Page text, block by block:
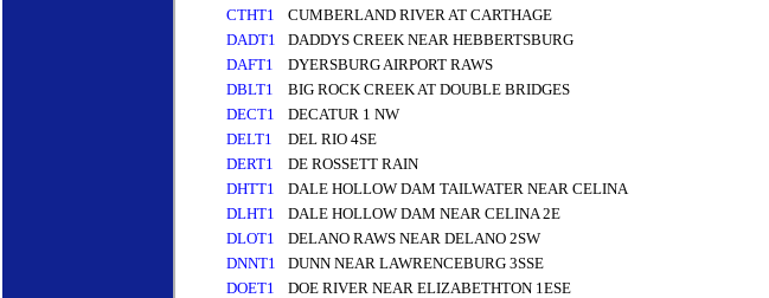
CTHT1
CUMBERLAND RIVER AT CARTHAGE
DADT1
DADDYS CREEK NEAR HEBBERTSBURG
DAFT1
DYERSBURG AIRPORT RAWS
DBLT1
BIG ROCK CREEK AT DOUBLE BRIDGES
DECT1
DECATUR 1 NW
DELT1
DEL RIO 4SE
DERT1
DE ROSSETT RAIN
DHTT1
DALE HOLLOW DAM TAILWATER NEAR CELINA
DLHT1
DALE HOLLOW DAM NEAR CELINA 2E
DLOT1
DELANO RAWS NEAR DELANO 2SW
DNNT1
DUNN NEAR LAWRENCEBURG 3SSE
DOET1
DOE RIVER NEAR ELIZABETHTON 1ESE